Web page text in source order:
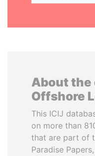
About the
Offshore
This ICIJ
on more than
that are part of
Paradise